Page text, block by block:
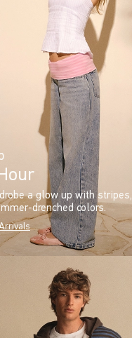
a glow up with stripes,
drenched colors.